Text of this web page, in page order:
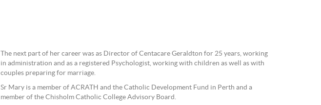
The next part of her career was as Director of Centacare Geraldton for 25 years, working
in administration and as a registered Psychologist, working with children as well as with
couples preparing for marriage.
Sr Mary is a member of ACRATH and the Catholic Development Fund in Perth and a
member of the Chisholm Catholic College Advisory Board.